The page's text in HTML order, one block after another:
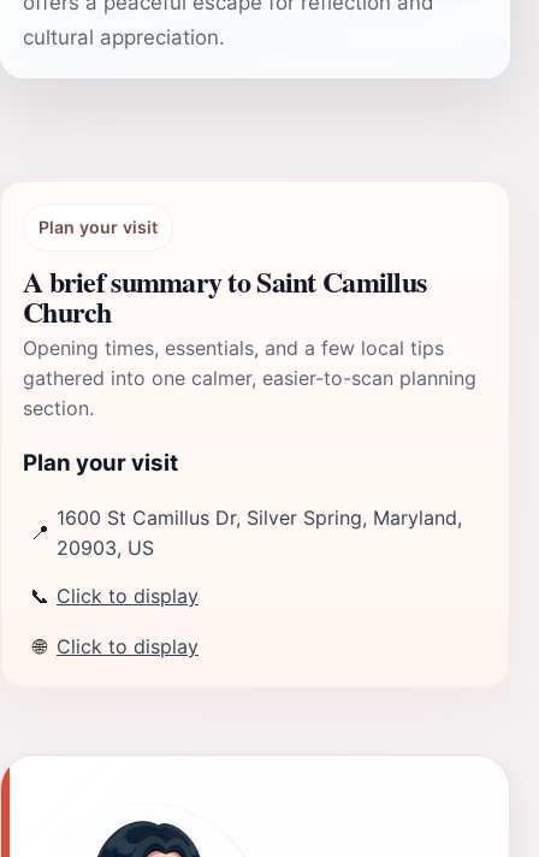
cultural appreciation.
Plan your visit
A brief summary to Saint Camillus
Church
Opening times, essentials, and a few local tips
gathered into one calmer, easier-to-scan planning
section.
Plan your visit
📍
1600 St Camillus Dr, Silver Spring, Maryland,
20903, US
📞 Click to display
🌐 Click to display